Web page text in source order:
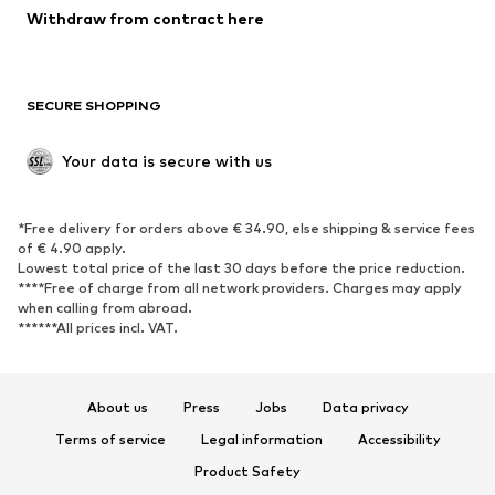
Blazers
Jumpsuits & playsuits
Upcycling
SHOES
Sneakers
Ankle boots
High heels
Boots
Sandals
Low shoes
Sports shoes
Withdraw from contract here
SECURE SHOPPING
Your data is secure with us
*Free delivery for orders above € 34.90, else shipping & service fees
of € 4.90 apply.
Lowest total price of the last 30 days before the price reduction.
****Free of charge from all network providers. Charges may apply
when calling from abroad.
******All prices incl. VAT.
About us Press Jobs
Data privacy
Terms of service
Legal information
Accessibility
Product Safety